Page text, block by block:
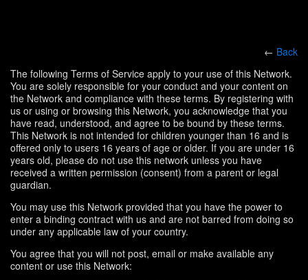
← Back
The following Terms of Service apply to your use of this Network.
You are solely responsible for your conduct and your content on
the Network and compliance with these terms. By registering with
us or using or browsing this Network, you acknowledge that you
have read, understood, and agree to be bound by these terms.
This Network is not intended for children younger than 16 and is
offered only to users 16 years of age or older. If you are under 16
years old, please do not use this network unless you have
received a written permission (consent) from a parent or legal
guardian.
You may use this Network provided that you have the power to
enter a binding contract with us and are not barred from doing so
under any applicable law of your country.
You agree that you will not post, email or make available any
content or use this Network: